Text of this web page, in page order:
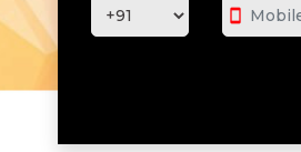
smartphone